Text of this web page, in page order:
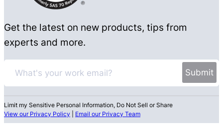
Get the latest on new products, tips from
experts and more.
Limit my Sensitive Personal Information, Do Not Sell or Share
View our Privacy Policy
Email our Privacy Team